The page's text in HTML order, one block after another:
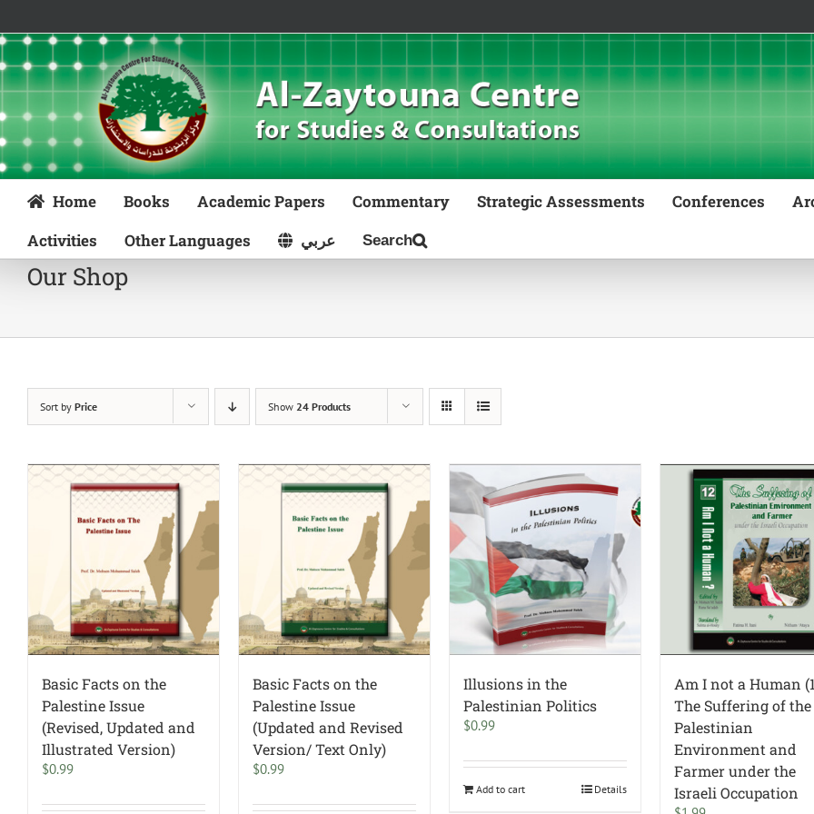
content
Home Books Academic Papers Commentary Strategic Assessments Conferences
Activities
Other Languages عربي
Our Shop
Sort by Price Show 24 Products
Basic Facts on the
Palestine Issue
(Revised, Updated and
Illustrated Version)
$0.99
Basic Facts on the
Palestine Issue
(Updated and Revised
Version/ Text Only)
$0.99
Illusions in the
Palestinian Politics
$0.99
Add to cart Details
Am I not a Human
The Suffering of the
Palestinian
Environment and
Farmer under the
Israeli Occupation